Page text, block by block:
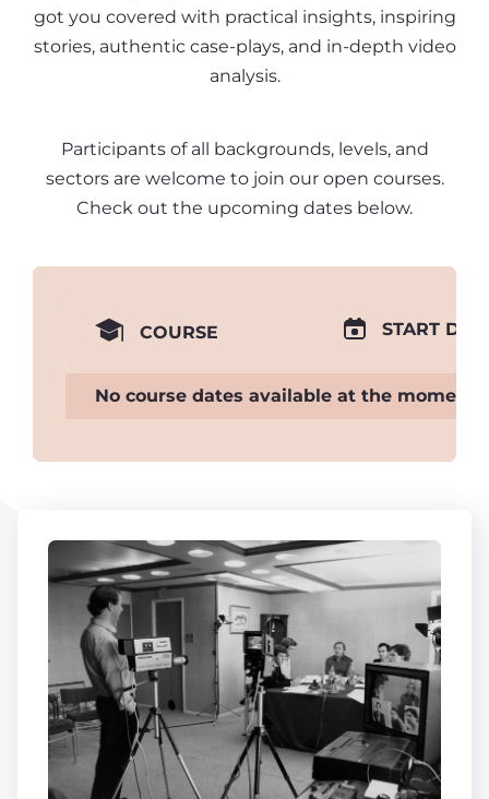
got you covered with practical insights, inspiring
stories, authentic case-plays, and in-depth video
analysis.
Participants of all backgrounds, levels, and
sectors are welcome to join our open courses.
Check out the upcoming dates below.
COURSE START
No course dates available at the moment.